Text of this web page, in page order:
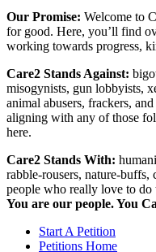
Our Promise: Welcome to
for good. Here, you’ll find
working towards progress,
Care2 Stands Against:
misogynists, gun lobbyists,
animal abusers, frackers,
aligning with any of those
here.
Care2 Stands With:
rabble-rousers, nature-buffs,
people who really love to do
You are our people. You
Start A Petition
Petitions Home